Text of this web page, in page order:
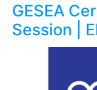
GESEA
Session |